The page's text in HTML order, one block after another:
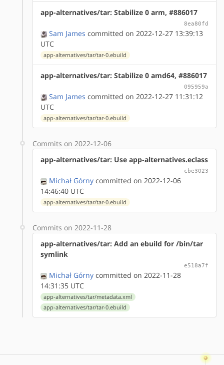
app-alternatives/tar: Stabilize 0 arm, #886017
8ea80fd
Sam James committed on 2022-12-27 13:39:13
UTC
app-alternatives/tar/tar-0.ebuild
app-alternatives/tar: Stabilize 0 amd64, #886017
095959a
Sam James committed on 2022-12-27 11:31:12
UTC
app-alternatives/tar/tar-0.ebuild
Commits on 2022-12-06
app-alternatives/tar: Use app-alternatives.eclass
cbe3023
Michał Górny committed on 2022-12-06
14:46:40 UTC
app-alternatives/tar/tar-0.ebuild
Commits on 2022-11-28
app-alternatives/tar: Add an ebuild for /bin/tar
symlink
e518a7f
Michał Górny committed on 2022-11-28
14:31:35 UTC
app-alternatives/tar/metadata.xml
app-alternatives/tar/tar-0.ebuild